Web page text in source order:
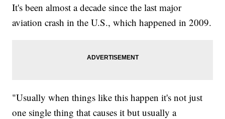
It's been almost a decade since the last major
aviation crash in the U.S., which happened in 2009.
"Usually when things like this happen it's not just
one single thing that causes it but usually a